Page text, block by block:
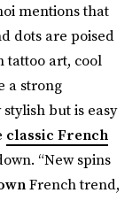
mentions that
dots are poised
tattoo art, cool
a strong
but is easy
classic French
“New spins
French trend,